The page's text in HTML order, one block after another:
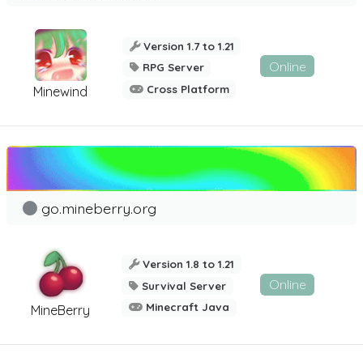
Minewind
Version 1.7 to 1.21
RPG Server
Cross Platform
Online
MineBerry
go.mineberry.org
Version 1.8 to 1.21
Survival Server
Minecraft Java
Online